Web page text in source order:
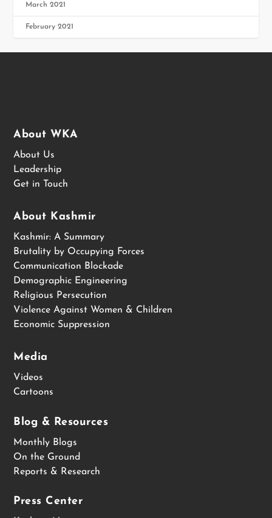
March 2021
February 2021
About WKA
About Us
Leadership
Get in Touch
About Kashmir
Kashmir: A Summary
Brutality by Occupying Forces
Communication Blockade
Demographic Engineering
Religious Persecution
Violence Against Women & Children
Economic Suppression
Media
Videos
Cartoons
Blog & Resources
Monthly Blogs
On the Ground
Reports & Research
Press Center